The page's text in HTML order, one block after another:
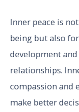
Inner peace is
being but also
development
relationships.
compassion and
make better